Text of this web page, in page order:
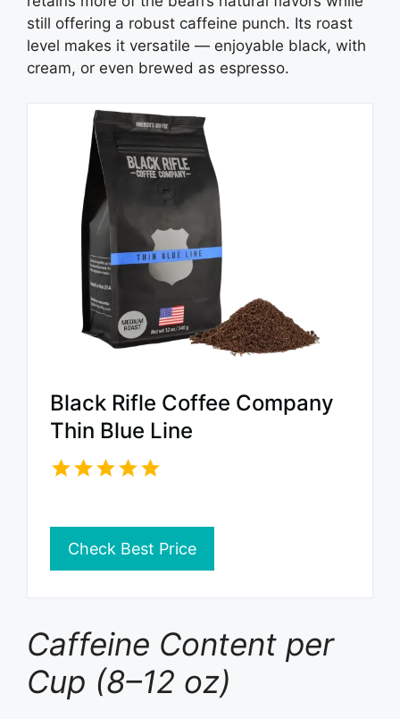
still offering a robust caffeine punch. Its roast
level makes it versatile — enjoyable black, with
cream, or even brewed as espresso.
Black Rifle Coffee Company
Thin Blue Line
Check Best Price
Caffeine Content per
Cup (8–12 oz)